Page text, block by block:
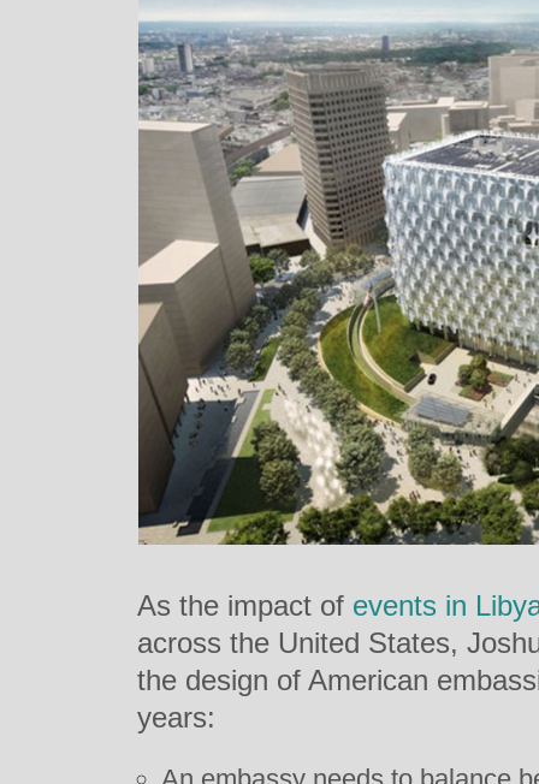
As the impact of events in
across the United States,
the design of American
years: